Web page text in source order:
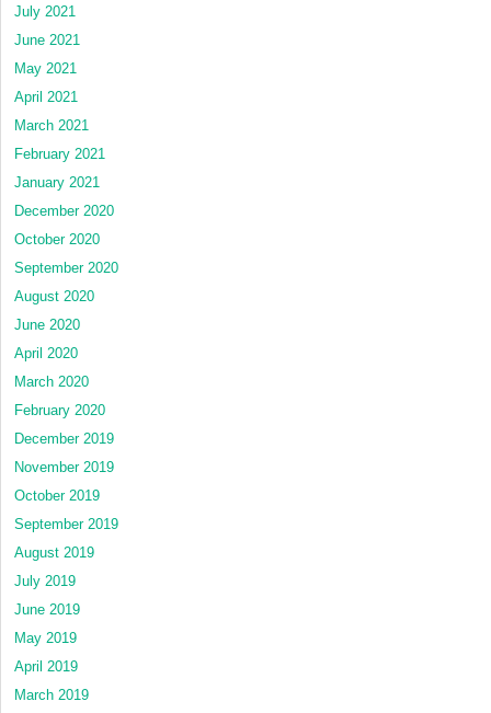
July 2021
June 2021
May 2021
April 2021
March 2021
February 2021
January 2021
December 2020
October 2020
September 2020
August 2020
June 2020
April 2020
March 2020
February 2020
December 2019
November 2019
October 2019
September 2019
August 2019
July 2019
June 2019
May 2019
April 2019
March 2019